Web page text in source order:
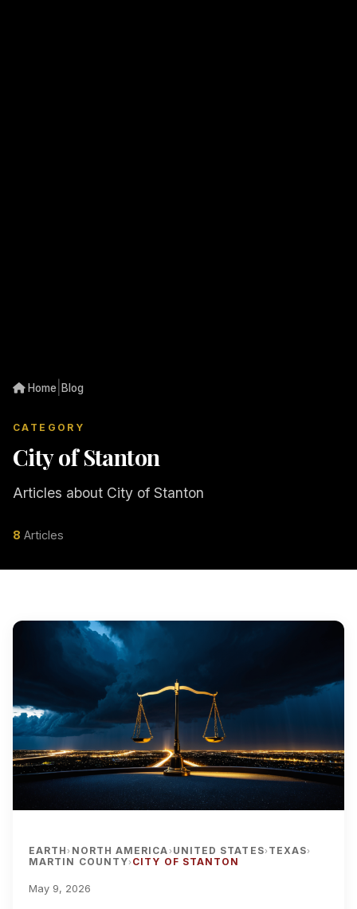
Home Blog
CATEGORY
City of Stanton
Articles about City of Stanton
8 Articles
EARTH› NORTH AMERICA› UNITED STATES› TEXAS›
MARTIN COUNTY› CITY OF STANTON
May 9, 2026